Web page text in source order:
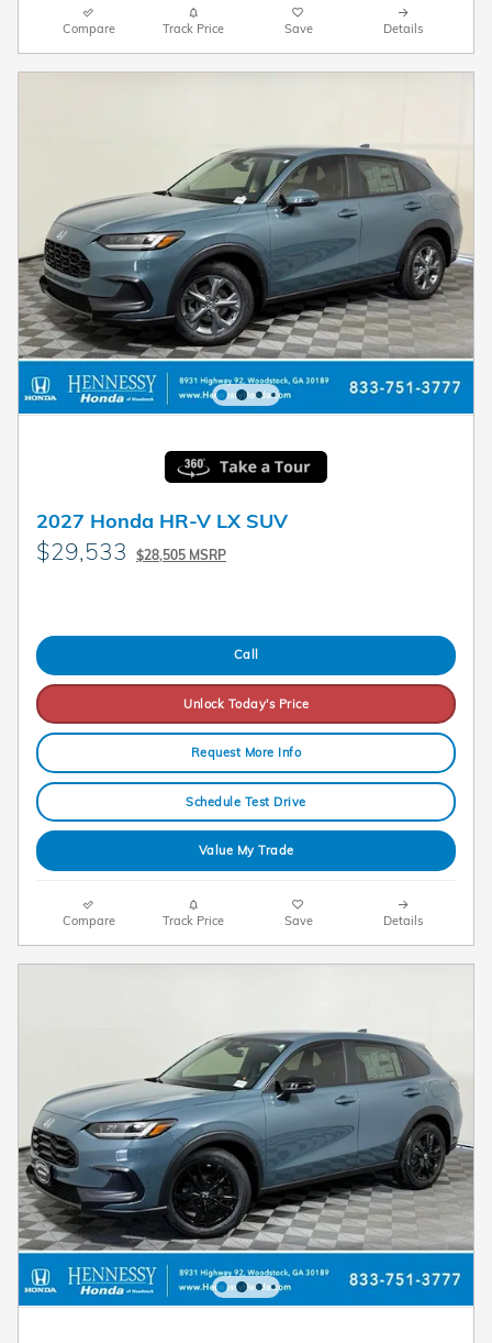
Compare Track Price Save Details
2027 Honda HR-V LX SUV
$29,533 $28,505 MSRP
Call
Unlock Today's Price
Request More Info
Schedule Test Drive
Value My Trade
Compare Track Price Save Details